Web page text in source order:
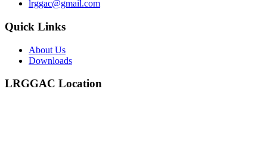
lrggac@gmail.com
Quick Links
About Us
Downloads
LRGGAC Location